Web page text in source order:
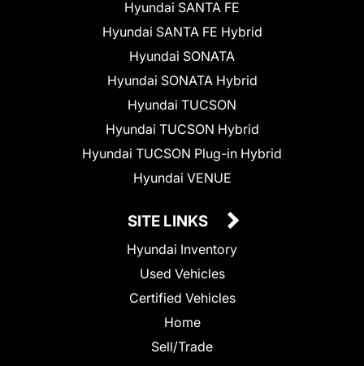
Hyundai SANTA FE
Hyundai SANTA FE Hybrid
Hyundai SONATA
Hyundai SONATA Hybrid
Hyundai TUCSON
Hyundai TUCSON Hybrid
Hyundai TUCSON Plug-in Hybrid
Hyundai VENUE
SITE LINKS
Hyundai Inventory
Used Vehicles
Certified Vehicles
Home
Sell/Trade